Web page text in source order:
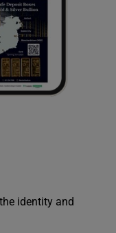
identity and